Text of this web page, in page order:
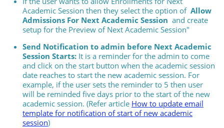
Academic Session then they select the option of Allow
Admissions For Next Academic Session and create
setup for the Preview of Next Academic Session"
Send Notification to admin before Next Academic
Session Starts: It is a reminder for the admin to come
and click on the start button when the academic session
date reaches to start the new academic session. For
example, if the user sets the reminder to 5 then user
will be reminded five days prior to the start of the new
academic session. (Refer article How to update email
template for notification of start of new academic
session)